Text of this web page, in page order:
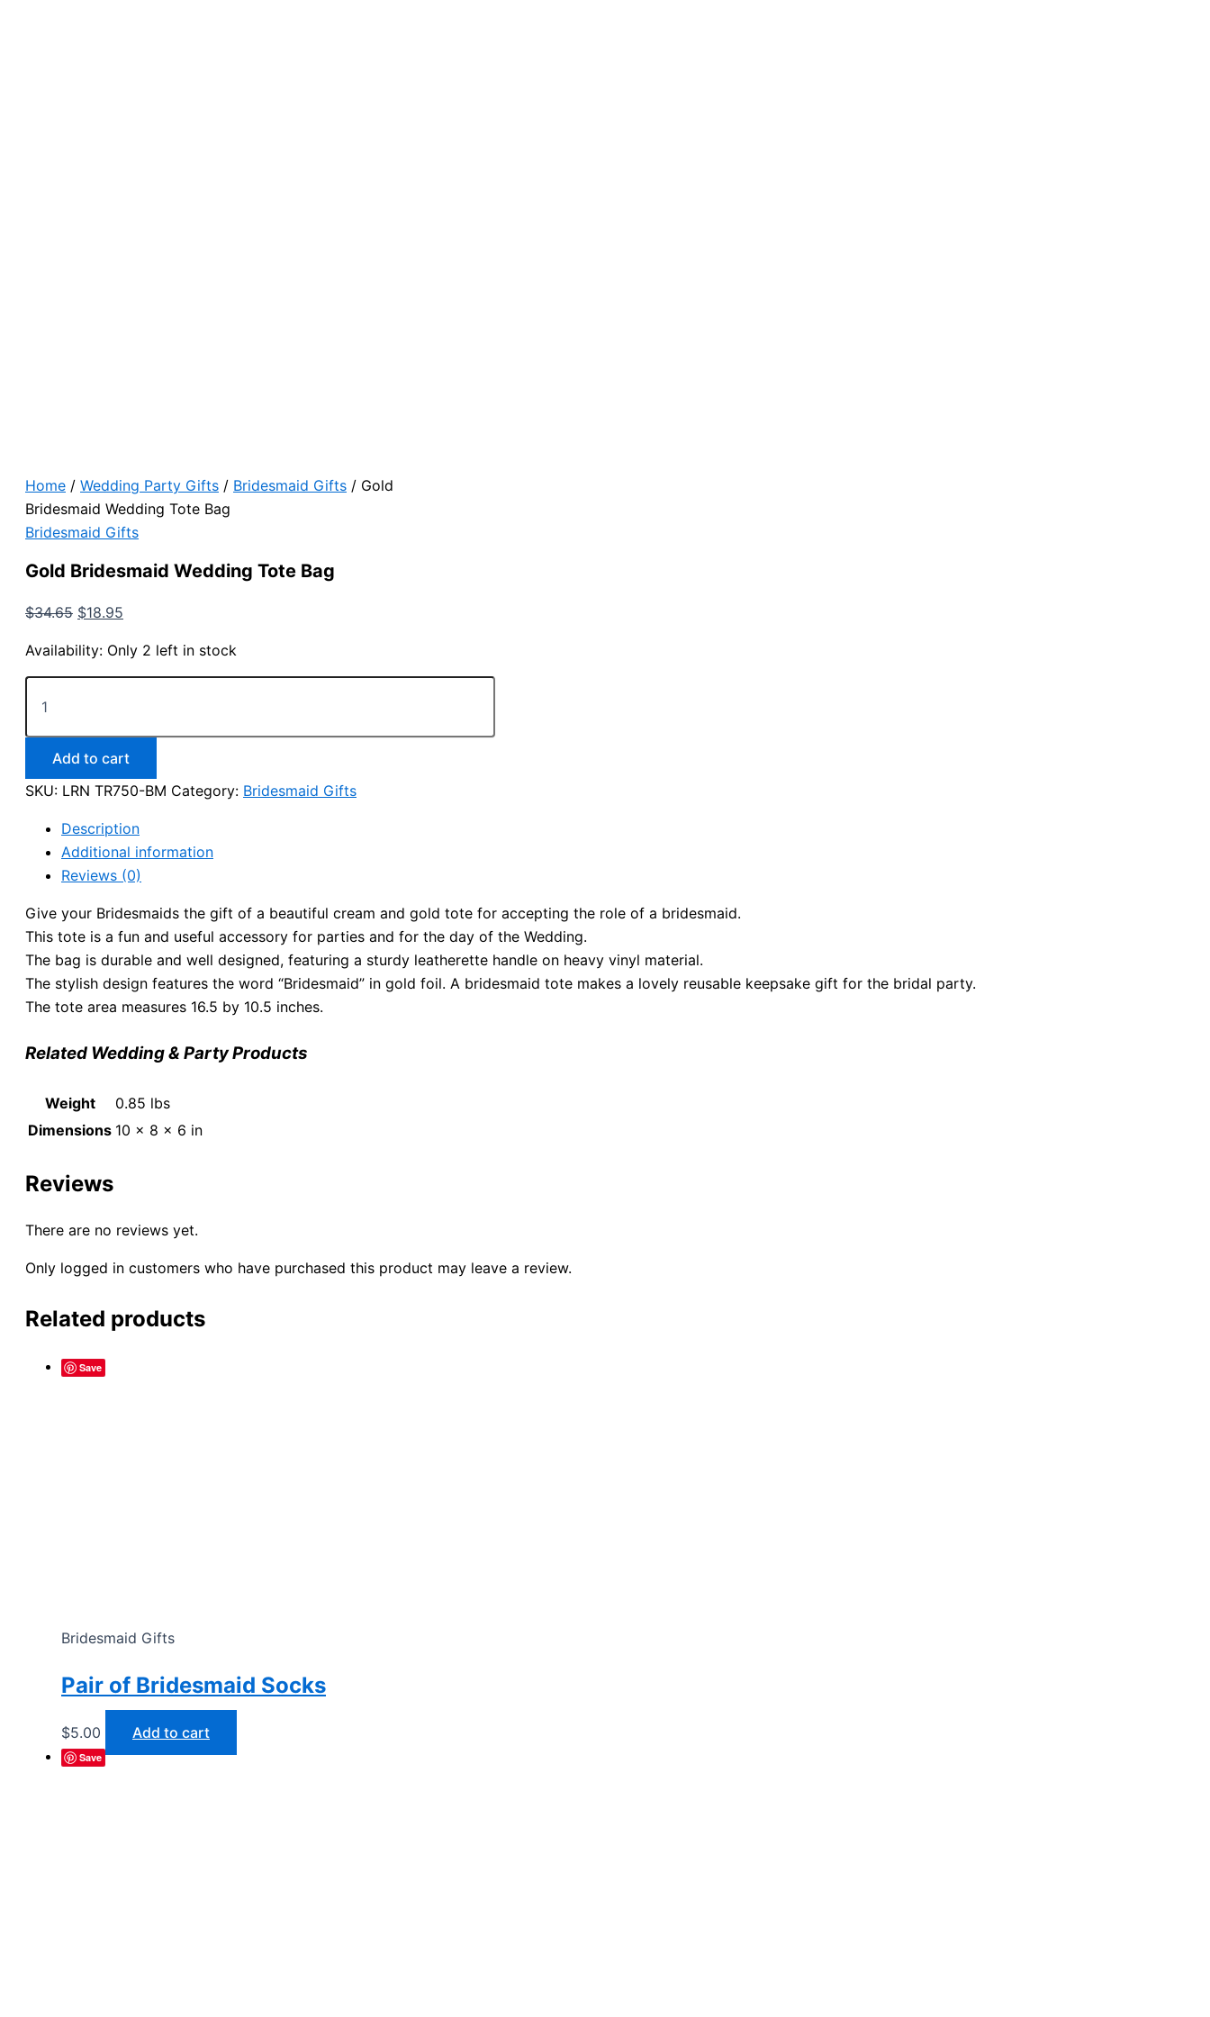
Home / Wedding Party Gifts / Bridesmaid Gifts / Gold
Bridesmaid Wedding Tote Bag
Bridesmaid Gifts
Gold Bridesmaid Wedding Tote Bag
$34.65 Original
was:
$34.65.
$18.95
is:
$18.95.
Availability: Only 2 left in stock
Gold
Bridesmaid
Tote
Add to cart
SKU: LRN TR750-BM Category: Bridesmaid Gifts
Description
Additional information
Reviews (0)
Give your Bridesmaids the gift of a beautiful cream and gold tote for accepting the role of a bridesmaid.
This tote is a fun and useful accessory for parties and for the day of the Wedding.
The bag is durable and well designed, featuring a sturdy leatherette handle on heavy vinyl material.
The stylish design features the word “Bridesmaid” in gold foil. A bridesmaid tote makes a lovely reusable keepsake gift for the bridal party.
The tote area measures 16.5 by 10.5 inches.
Related Wedding & Party Products
Weight
0.85 lbs
Dimensions 10 × 8 × 6 in
Reviews
There are no reviews yet.
Only logged in customers who have purchased this product may leave a review.
Related products
Save
Bridesmaid Gifts
Pair of Bridesmaid Socks
$5.00 Add to cart
Save